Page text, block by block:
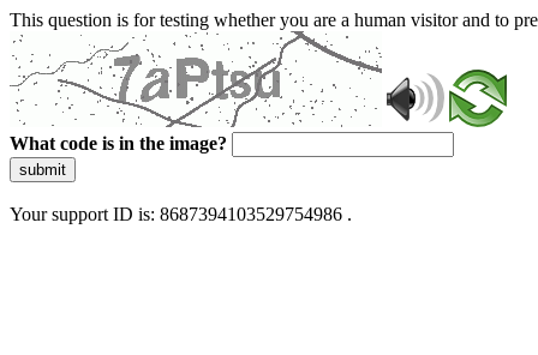
This question is for testing whether you are a human visitor and to
What code is in the image?
submit
Your support ID is: 8687394103529754986 .